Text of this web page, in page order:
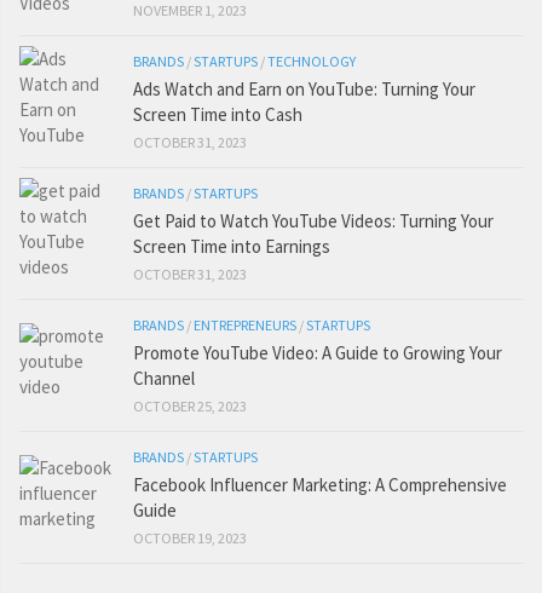
NOVEMBER 1, 2023
BRANDS /STARTUPS /TECHNOLOGY
Ads Watch and Earn on YouTube: Turning Your
Screen Time into Cash
OCTOBER 31, 2023
BRANDS /STARTUPS
Get Paid to Watch YouTube Videos: Turning Your
Screen Time into Earnings
OCTOBER 31, 2023
BRANDS / ENTREPRENEURS /STARTUPS
Promote YouTube Video: A Guide to Growing Your
Channel
OCTOBER 25, 2023
BRANDS /STARTUPS
Facebook Influencer Marketing: A Comprehensive
Guide
OCTOBER 19, 2023